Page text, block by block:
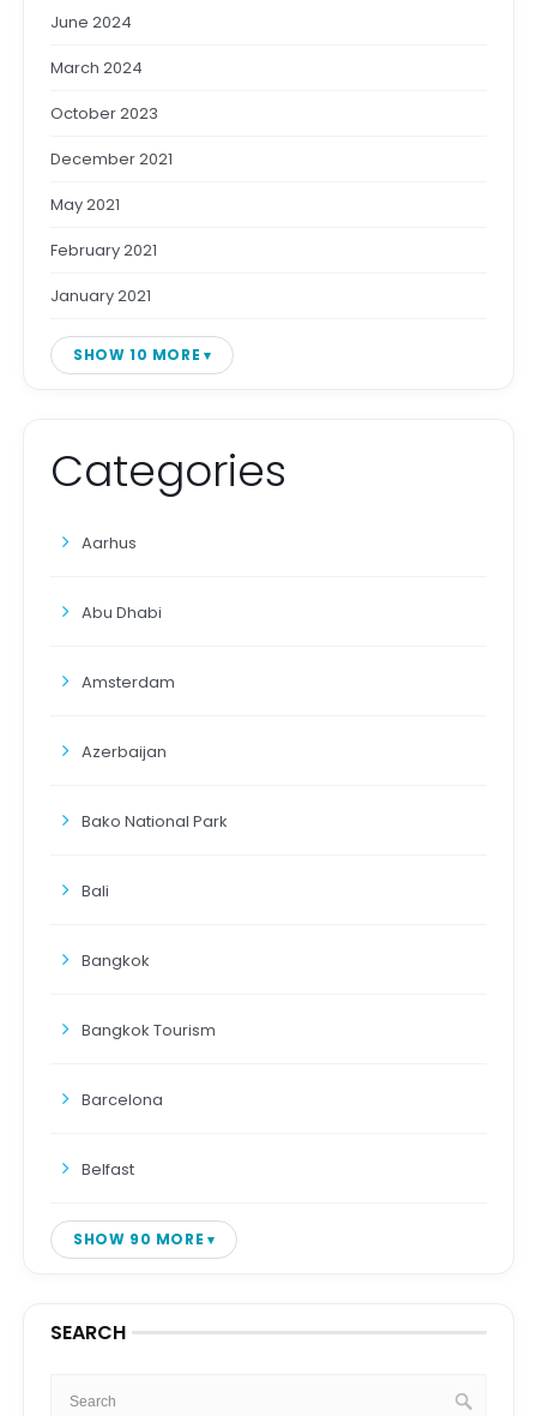
June 2024
March 2024
October 2023
December 2021
May 2021
February 2021
January 2021
SHOW 10 MORE
Categories
Aarhus
Abu Dhabi
Amsterdam
Azerbaijan
Bako National Park
Bali
Bangkok
Bangkok Tourism
Barcelona
Belfast
SHOW 90 MORE
SEARCH